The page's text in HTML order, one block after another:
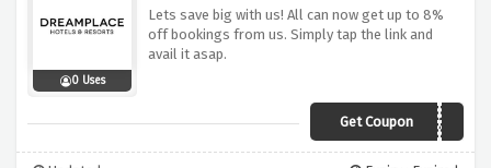
0 Uses
Lets save big with us! All can now get up to 8%
off bookings from us. Simply tap the link and
avail it asap.
Get CouponAFFGEN520